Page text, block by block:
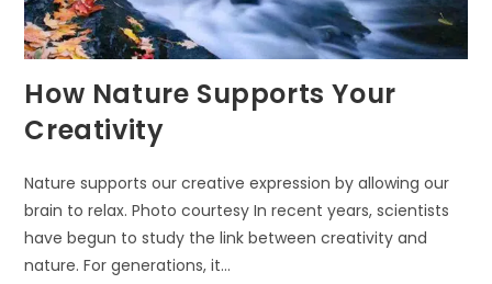
How Nature Supports Your
Creativity
Nature supports our creative expression by allowing our
brain to relax. Photo courtesy In recent years, scientists
have begun to study the link between creativity and
nature. For generations, it…